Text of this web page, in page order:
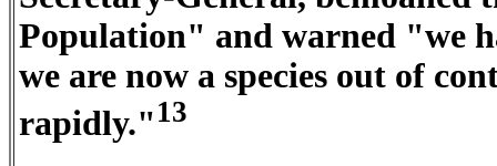
Population" and warned "we
we are now a species out of
rapidly."13